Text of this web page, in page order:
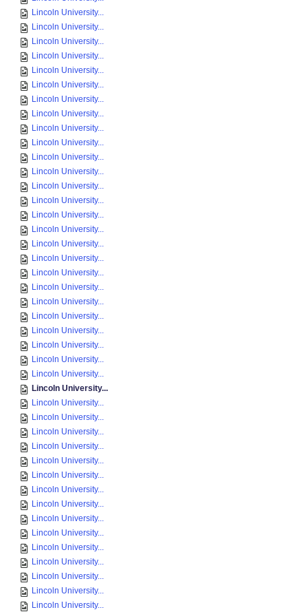
Lincoln University...
Lincoln University...
Lincoln University...
Lincoln University...
Lincoln University...
Lincoln University...
Lincoln University...
Lincoln University...
Lincoln University...
Lincoln University...
Lincoln University...
Lincoln University...
Lincoln University...
Lincoln University...
Lincoln University...
Lincoln University...
Lincoln University...
Lincoln University...
Lincoln University...
Lincoln University...
Lincoln University...
Lincoln University...
Lincoln University...
Lincoln University...
Lincoln University...
Lincoln University...
Lincoln University...
Lincoln University...
Lincoln University...
Lincoln University...
Lincoln University...
Lincoln University...
Lincoln University...
Lincoln University...
Lincoln University...
Lincoln University...
Lincoln University...
Lincoln University...
Lincoln University...
Lincoln University...
Lincoln University...
Lincoln University...